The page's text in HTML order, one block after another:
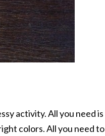
activity. All you need is
colors. All you need to